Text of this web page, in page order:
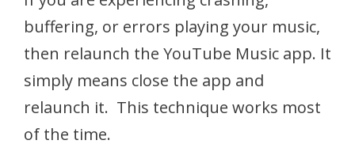
buffering, or errors playing your music,
then relaunch the YouTube Music app. It
simply means close the app and
relaunch it. This technique works most
of the time.